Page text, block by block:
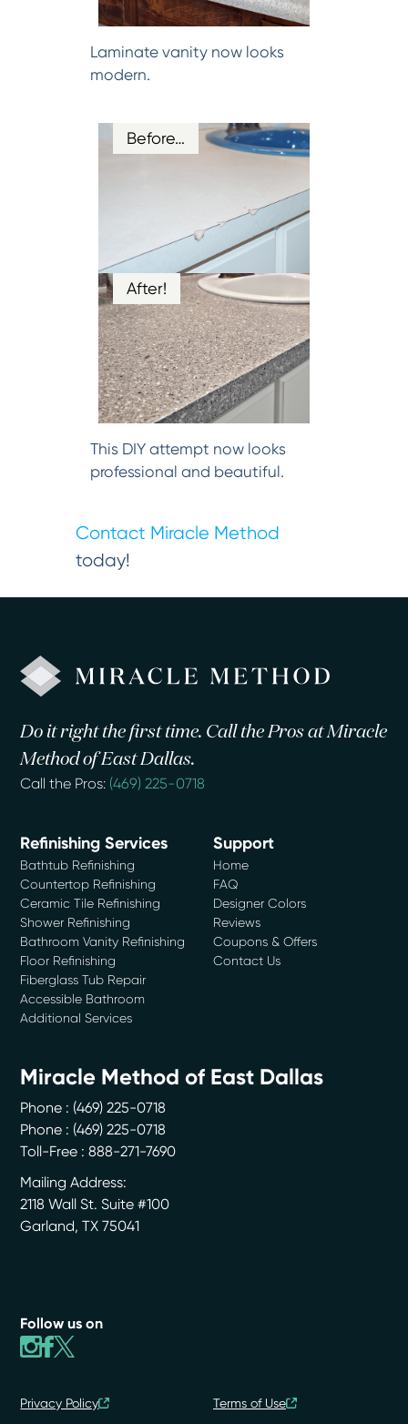
Laminate vanity now looks
modern.
Before…
After!
This DIY attempt now looks
professional and beautiful.
Contact Miracle Method
today!
Do it right the first time. Call the Pros at Miracle
Method of East Dallas.
Call the Pros: (469) 225-0718
Refinishing Services
Bathtub Refinishing
Countertop Refinishing
Ceramic Tile Refinishing
Shower Refinishing
Bathroom Vanity Refinishing
Floor Refinishing
Fiberglass Tub Repair
Accessible Bathroom
Additional Services
Support
Home
FAQ
Designer Colors
Reviews
Coupons & Offers
Contact Us
Miracle Method of East Dallas
Phone : (469) 225-0718
Phone : (469) 225-0718
Toll-Free : 888-271-7690
Mailing Address:
2118 Wall St. Suite #100
Garland,TX 75041
Follow us on
Privacy Policy Terms of Use